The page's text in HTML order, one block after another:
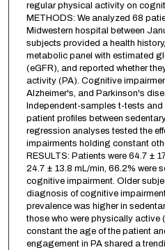
regular physical activity on
METHODS: We analyzed 68
Midwestern hospital between
subjects provided a health
metabolic panel with estimated
(eGFR), and reported whether
activity (PA). Cognitive
Alzheimer's, and Parkinson's
Independent-samples t-tests
patient profiles between
regression analyses tested the
impairments holding constant
RESULTS: Patients were 64.7 ±
24.7 ± 13.8 mL/min, 66.2% were
cognitive impairment. Older
diagnosis of cognitive
prevalence was higher in
those who were physically active
constant the age of the patient
engagement in PA shared a